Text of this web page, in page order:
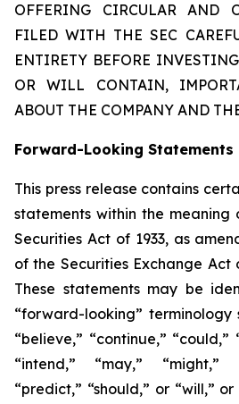
OFFERING CIRCULAR AND
FILED WITH THE SEC
ENTIRETY BEFORE
OR WILL CONTAIN,
ABOUT THE COMPANY AND
Forward-Looking Statements
This press release contains
statements within the meaning
Securities Act of 1933, as
of the Securities Exchange Act
These statements may be
“forward-looking” terminology
“believe,” “continue,” “could,”
“intend,” “may,” “might,”
“predict,” “should,” or “will,”